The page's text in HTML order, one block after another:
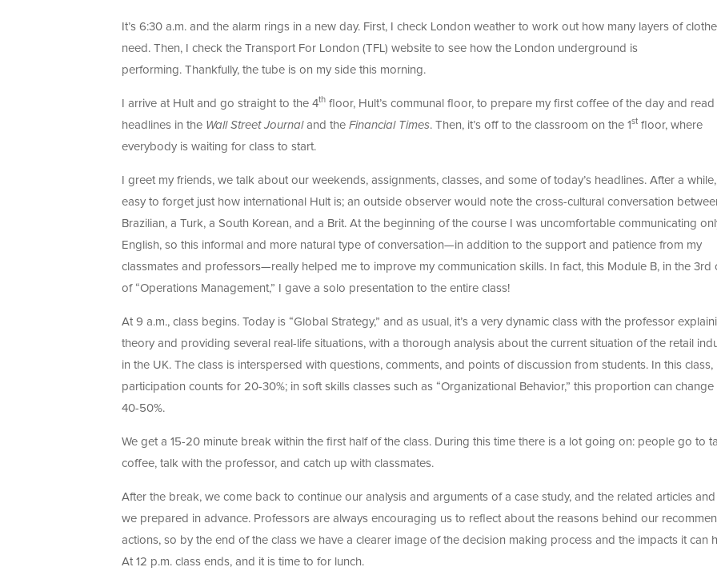
It’s 6:30 a.m. and the alarm rings in a new day. First, I check London weather to work out how many layers of clothes
need. Then, I check the Transport For London (TFL) website to see how the London underground is
performing. Thankfully, the tube is on my side this morning.
I arrive at Hult and go straight to the 4th floor, Hult’s communal floor, to prepare my first coffee of the day and read
headlines in the Wall Street Journaland the Financial Times. Then, it’s off to the classroom on the 1st floor, where
everybody is waiting for class to start.
I greet my friends, we talk about our weekends, assignments, classes, and some of today’s headlines. After a while,
easy to forget just how international Hult is; an outside observer would note the cross-cultural conversation
Brazilian, a Turk, a South Korean, and a Brit. At the beginning of the course I was uncomfortable communicating
English, so this informal and more natural type of conversation—in addition to the support and patience from my
classmates and professors—really helped me to improve my communication skills. In fact, this Module B, in the 3rd
of “Operations Management,” I gave a solo presentation to the entire class!
At 9 a.m., class begins. Today is “Global Strategy,” and as usual, it’s a very dynamic class with the professor
theory and providing several real-life situations, with a thorough analysis about the current situation of the retail
in the UK. The class is interspersed with questions, comments, and points of discussion from students. In this class,
participation counts for 20-30%; in soft skills classes such as “Organizational Behavior,” this proportion can change
40-50%.
We get a 15-20 minute break within the first half of the class. During this time there is a lot going on: people go to
coffee, talk with the professor, and catch up with classmates.
After the break, we come back to continue our analysis and arguments of a case study, and the related articles
we prepared in advance. Professors are always encouraging us to reflect about the reasons behind our
actions, so by the end of the class we have a clearer image of the decision making process and the impacts it can
At 12 p.m. class ends, and it is time to for lunch.